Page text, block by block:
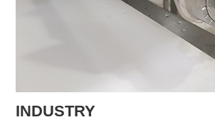
INDUSTRY